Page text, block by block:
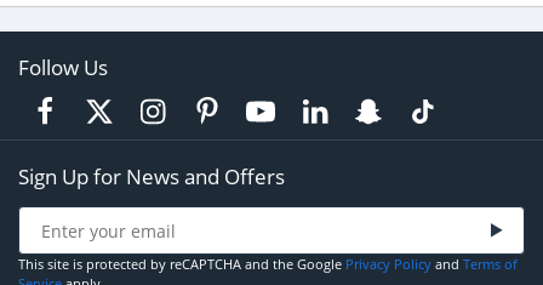
Follow Us
Sign Up for News and Offers
This site is protected by reCAPTCHA and the Google Privacy Policy and Terms of